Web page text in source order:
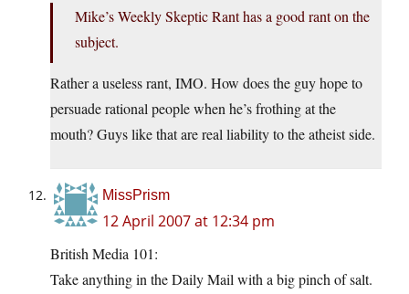
Mike’s Weekly Skeptic Rant has a good rant on the
subject.
Rather a useless rant, IMO. How does the guy hope to
persuade rational people when he’s frothing at the
mouth? Guys like that are real liability to the atheist side.
MissPrism
12 April 2007 at 12:34 pm
British Media 101:
Take anything in the Daily Mail with a big pinch of salt.